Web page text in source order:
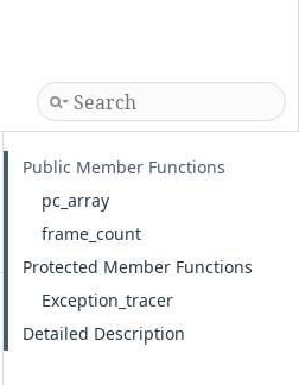
Public Member Functions
pc_array
frame_count
Protected Member Functions
Exception_tracer
Detailed Description